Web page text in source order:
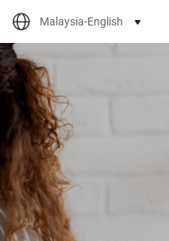
Malaysia-English